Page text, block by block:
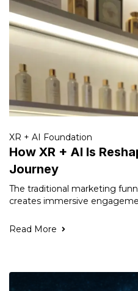
XR + AI Foundation
How XR + AI Is
Journey
The traditional marketing
creates immersive
Read More